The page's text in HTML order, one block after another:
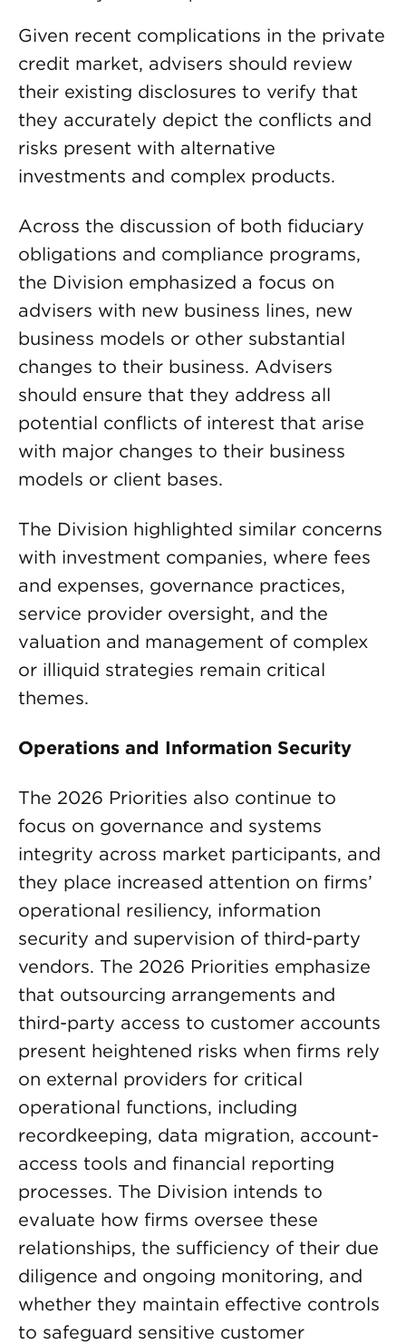
Given recent complications in the private
credit market, advisers should review
their existing disclosures to verify that
they accurately depict the conflicts and
risks present with alternative
investments and complex products.
Across the discussion of both fiduciary
obligations and compliance programs,
the Division emphasized a focus on
advisers with new business lines, new
business models or other substantial
changes to their business. Advisers
should ensure that they address all
potential conflicts of interest that arise
with major changes to their business
models or client bases.
The Division highlighted similar concerns
with investment companies, where fees
and expenses, governance practices,
service provider oversight, and the
valuation and management of complex
or illiquid strategies remain critical
themes.
Operations and Information Security
The 2026 Priorities also continue to
focus on governance and systems
integrity across market participants, and
they place increased attention on firms’
operational resiliency, information
security and supervision of third-party
vendors. The 2026 Priorities emphasize
that outsourcing arrangements and
third-party access to customer accounts
present heightened risks when firms rely
on external providers for critical
operational functions, including
recordkeeping, data migration, account-
access tools and financial reporting
processes. The Division intends to
evaluate how firms oversee these
relationships, the sufficiency of their due
diligence and ongoing monitoring, and
whether they maintain effective controls
to safeguard sensitive customer